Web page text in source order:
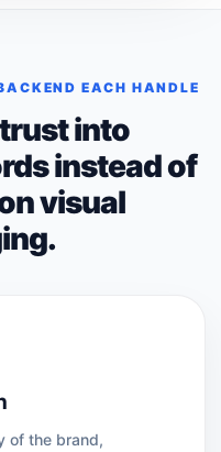
EACH HANDLE
into
instead of
visual
of the brand,